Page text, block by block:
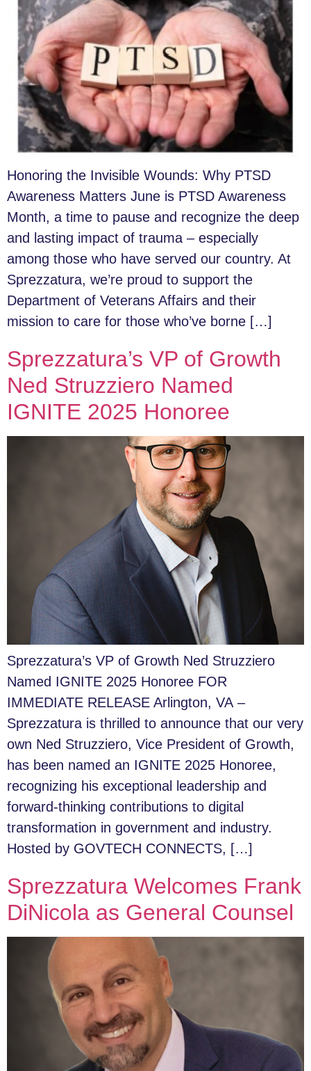
Honoring the Invisible Wounds: Why PTSD
Awareness Matters June is PTSD Awareness
Month, a time to pause and recognize the deep
and lasting impact of trauma – especially
among those who have served our country. At
Sprezzatura, we’re proud to support the
Department of Veterans Affairs and their
mission to care for those who’ve borne […]
Sprezzatura’s VP of Growth
Ned Struzziero Named
IGNITE 2025 Honoree
Sprezzatura’s VP of Growth Ned Struzziero
Named IGNITE 2025 Honoree FOR
IMMEDIATE RELEASE Arlington, VA –
Sprezzatura is thrilled to announce that our very
own Ned Struzziero, Vice President of Growth,
has been named an IGNITE 2025 Honoree,
recognizing his exceptional leadership and
forward-thinking contributions to digital
transformation in government and industry.
Hosted by GOVTECH CONNECTS, […]
Sprezzatura Welcomes Frank
DiNicola as General Counsel